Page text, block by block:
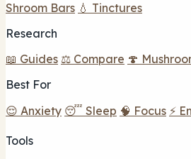
Shroom Bars 💧 Tinctures
Research
📖 Guides ⚖️ Compare 🍄
Best For
😌 Anxiety 😴 Sleep 🧠 Focus ⚡
Tools